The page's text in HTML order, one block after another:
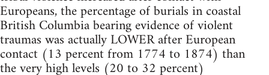
Europeans, the percentage of burials in coastal
British Columbia bearing evidence of violent
traumas was actually LOWER after European
contact (13 percent from 1774 to 1874) than
the very high levels (20 to 32 percent)